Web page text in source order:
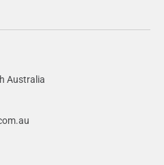
Australia